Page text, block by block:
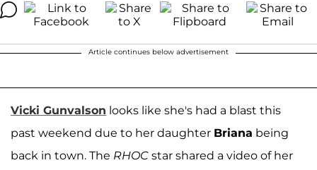
Article continues below advertisement
Vicki Gunvalson looks like she's had a blast this
past weekend due to her daughter Briana being
back in town. The RHOC star shared a video of her